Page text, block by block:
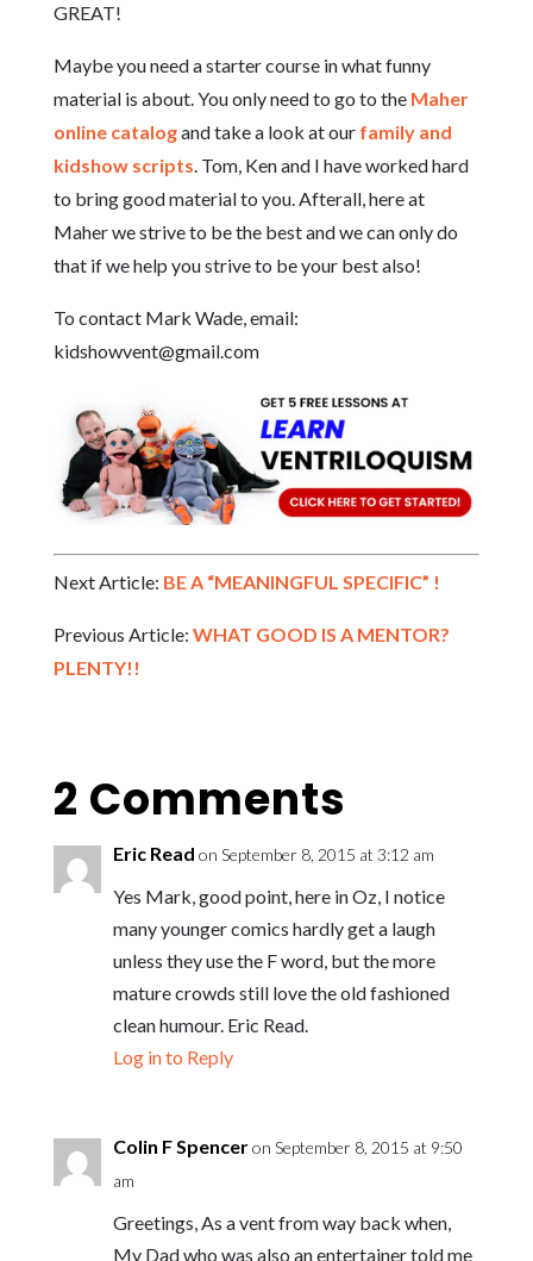
GREAT!
Maybe you need a starter course in what funny
material is about. You only need to go to the Maher
online catalogand take a look at our family and
kidshow scripts. Tom, Ken and I have worked hard
to bring good material to you. Afterall, here at
Maher we strive to be the best and we can only do
that if we help you strive to be your best also!
To contact Mark Wade, email:
kidshowvent@gmail.com
Next Article: BE A “MEANINGFUL SPECIFIC” !
Previous Article: WHAT GOOD IS A MENTOR?
PLENTY!!
2 Comments
Eric Read on September 8, 2015 at 3:12 am
Yes Mark, good point, here in Oz, I notice
many younger comics hardly get a laugh
unless they use the F word, but the more
mature crowds still love the old fashioned
clean humour. Eric Read.
Log in to Reply
Colin F Spenceron September 8, 2015 at 9:50
am
Greetings, As a vent from way back when,
My Dad who was also an entertainer told me